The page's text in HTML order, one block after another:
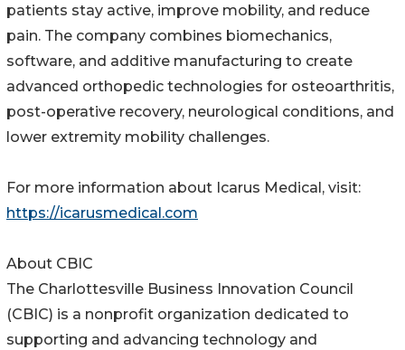
patients stay active, improve mobility, and reduce
pain. The company combines biomechanics,
software, and additive manufacturing to create
advanced orthopedic technologies for osteoarthritis,
post-operative recovery, neurological conditions, and
lower extremity mobility challenges.
For more information about Icarus Medical, visit:
https://icarusmedical.com
About CBIC
The Charlottesville Business Innovation Council
(CBIC) is a nonprofit organization dedicated to
supporting and advancing technology and